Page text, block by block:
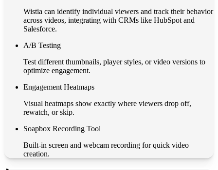
Wistia can identify individual viewers and track their behavior
across videos, integrating with CRMs like HubSpot and
Salesforce.
A/B Testing
Test different thumbnails, player styles, or video versions to
optimize engagement.
Engagement Heatmaps
Visual heatmaps show exactly where viewers drop off,
rewatch, or skip.
Soapbox Recording Tool
Built-in screen and webcam recording for quick video
creation.